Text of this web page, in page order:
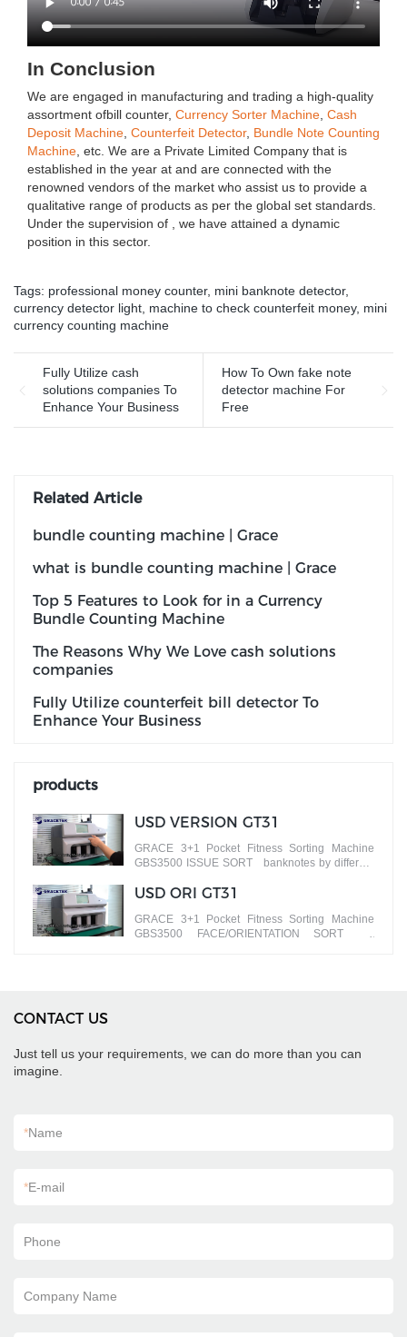
In Conclusion
We are engaged in manufacturing and trading a high-quality
assortment ofbill counter, Currency Sorter Machine, Cash
Deposit Machine, Counterfeit Detector, Bundle Note Counting
Machine, etc. We are a Private Limited Company that is
established in the year at and are connected with the
renowned vendors of the market who assist us to provide a
qualitative range of products as per the global set standards.
Under the supervision of , we have attained a dynamic
position in this sector.
Tags: professional money counter, mini banknote detector,
currency detector light, machine to check counterfeit money, mini
currency counting machine
Fully Utilize cash
solutions companies To
Enhance Your Business
How To Own fake note
detector machine For
Free
Related Article
bundle counting machine | Grace
what is bundle counting machine | Grace
Top 5 Features to Look for in a Currency
Bundle Counting Machine
The Reasons Why We Love cash solutions
companies
Fully Utilize counterfeit bill detector To
Enhance Your Business
products
USD VERSION GT31
GRACE 3+1 Pocket Fitness Sorting Machine
GBS3500 ISSUE SORT banknotes by different
USD ORI GT31
GRACE 3+1 Pocket Fitness Sorting Machine
GBS3500 FACE/ORIENTATION SORT
CONTACT US
Just tell us your requirements, we can do more than you can
imagine.
*Name
*E-mail
Phone
Company Name